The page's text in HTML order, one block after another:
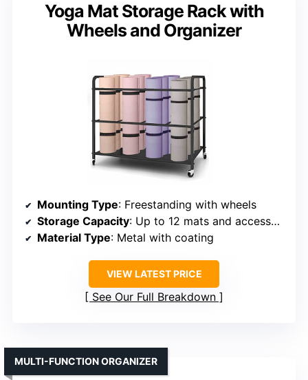
Yoga Mat Storage Rack with
Wheels and Organizer
Mounting Type: Freestanding with wheels
Storage Capacity: Up to 12 mats and accessories
Material Type: Metal with coating
VIEW LATEST PRICE
See Our Full Breakdown
MULTI-FUNCTION ORGANIZER